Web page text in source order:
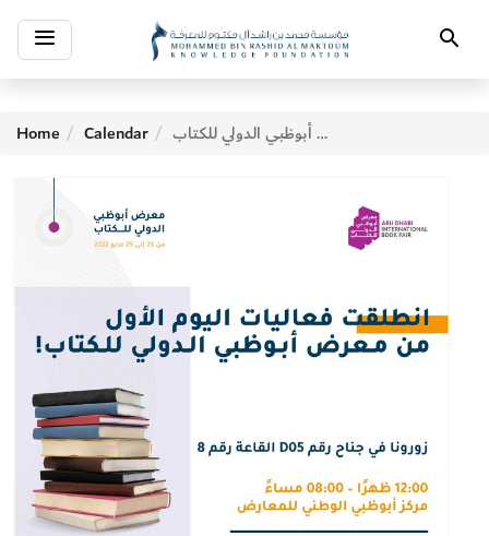
Toggle
navigation Search
Home Calendar معرض أبوظبي الدولي للكتاب